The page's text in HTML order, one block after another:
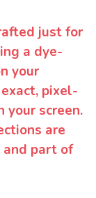
just for
a dye-
your
pixel-
your screen.
are
part of